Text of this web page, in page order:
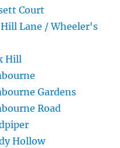
Court
Lane / Wheeler's
Hill
Gardens
Road
Hollow